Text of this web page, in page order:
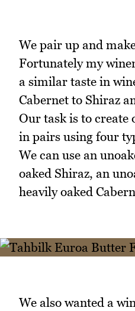
We pair up and
Fortunately my
a similar taste in
Cabernet to Shiraz
Our task is to create
in pairs using four
We can use an
oaked Shiraz, an
heavily oaked
We also wanted a